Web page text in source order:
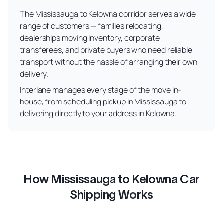
The Mississauga to Kelowna corridor serves a wide
range of customers — families relocating,
dealerships moving inventory, corporate
transferees, and private buyers who need reliable
transport without the hassle of arranging their own
delivery.
Interlane manages every stage of the move in-
house, from scheduling pickup in Mississauga to
delivering directly to your address in Kelowna.
How Mississauga to Kelowna Car
Shipping Works